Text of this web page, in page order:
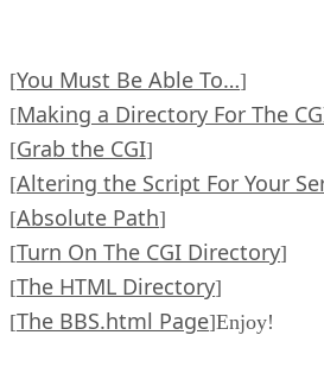
[You Must Be Able To…]
[Making a Directory For The
[Grab the CGI]
[Altering the Script For Your
[Absolute Path]
[Turn On The CGI Directory]
[The HTML Directory]
[The BBS.html Page]Enjoy!